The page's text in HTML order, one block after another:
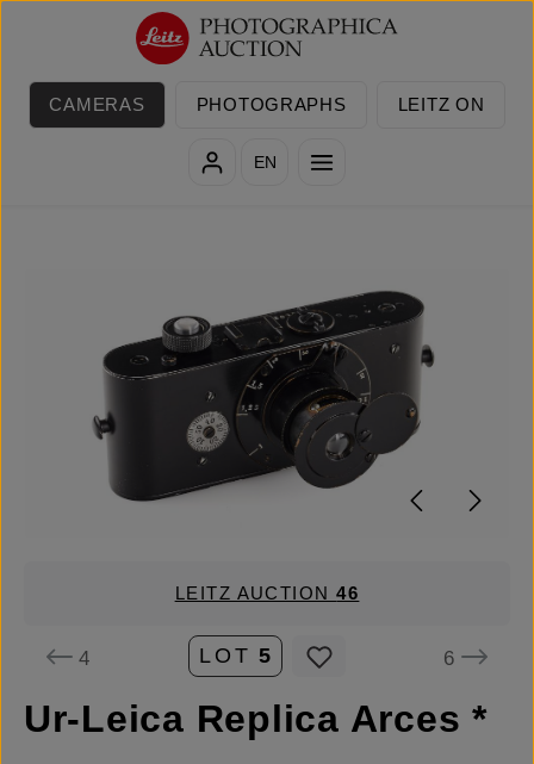
Skip to main content
CAMERAS PHOTOGRAPHS LEITZ ON
EN
LEITZ AUCTION46
4 LOT 5 6
Ur-Leica Replica Arces *